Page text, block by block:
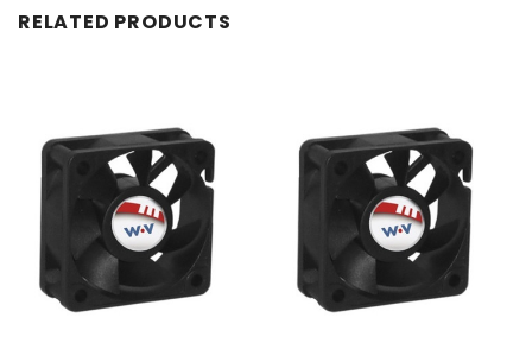
RELATED PRODUCTS